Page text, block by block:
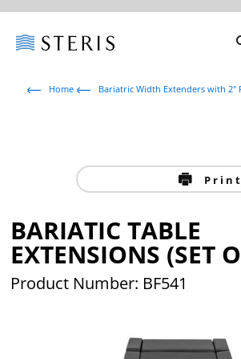
Home Bariatric Width Extenders with 2"
Print
BARIATIC TABLE
EXTENSIONS (SET
Product Number: BF541